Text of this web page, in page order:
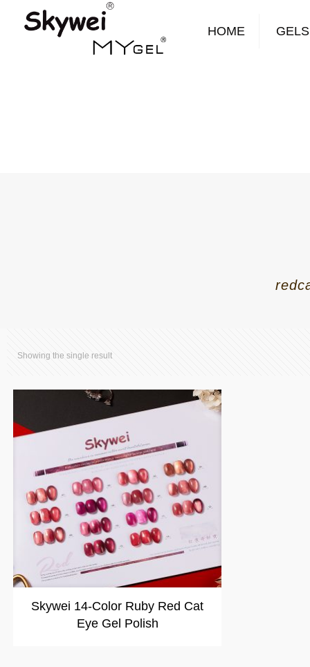
HOME GELS
Showing the single result
Skywei 14-Color Ruby Red Cat
Eye Gel Polish